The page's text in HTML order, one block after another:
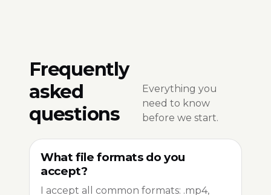
Frequently
asked
questions
Everything you
need to know
before we start.
What file formats do you
accept?
I accept all common formats: .mp4,